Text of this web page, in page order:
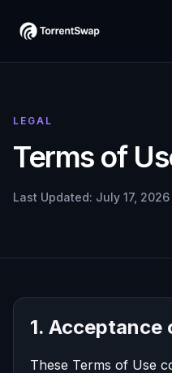
LEGAL
Terms of
Last Updated: July 17, 2026
1. Acceptance
These Terms of Use